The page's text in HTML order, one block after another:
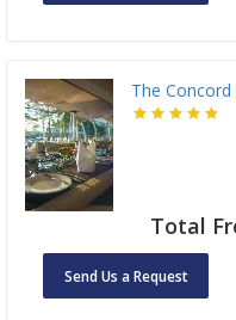
The
Total
Send Us a Request